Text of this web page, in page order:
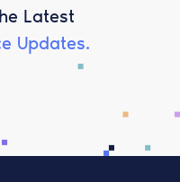
Latest
Updates.